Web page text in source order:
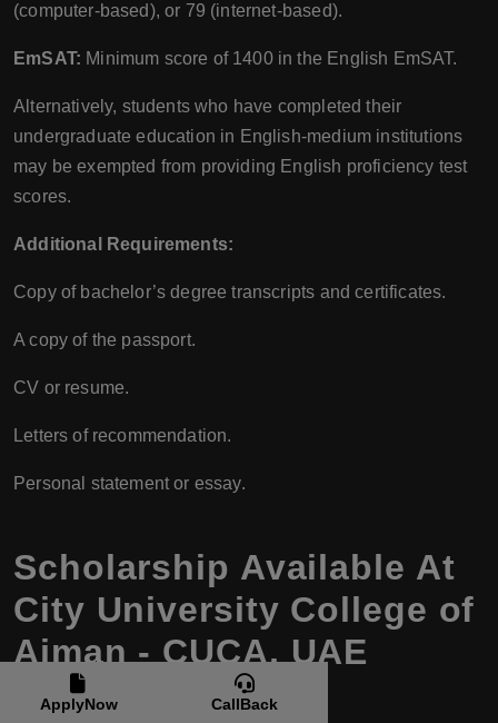
(computer-based), or 79 (internet-based).
EmSAT: Minimum score of 1400 in the English EmSAT.
Alternatively, students who have completed their
undergraduate education in English-medium institutions
may be exempted from providing English proficiency test
scores.
Additional Requirements:
Copy of bachelor’s degree transcripts and certificates.
A copy of the passport.
CV or resume.
Letters of recommendation.
Personal statement or essay.
Scholarship Available At
City University College of
Ajman - CUCA, UAE
ApplyNow CallBack